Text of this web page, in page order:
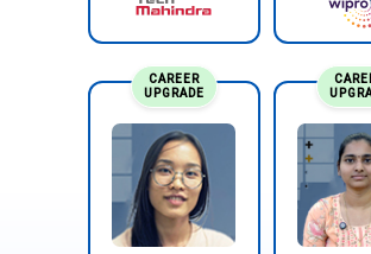
CAREER
UPGRADE